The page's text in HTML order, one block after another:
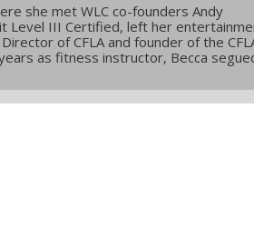
she met WLC co-founders Andy
Level III Certified, left her
of CFLA and founder of the
as fitness instructor, Becca